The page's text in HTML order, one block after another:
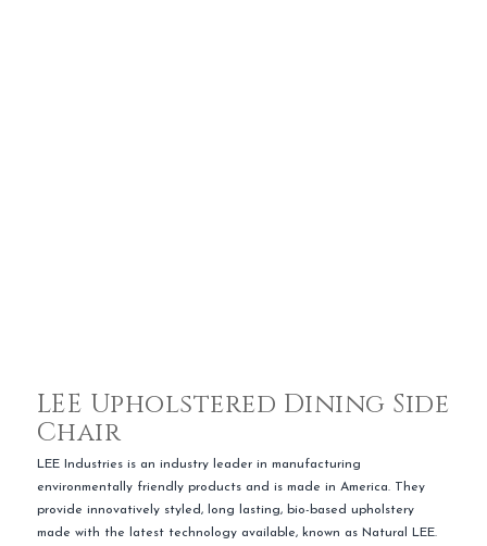
LEE Upholstered Dining Side
Chair
LEE Industries is an industry leader in manufacturing
environmentally friendly products and is made in America. They
provide innovatively styled, long lasting, bio-based upholstery
made with the latest technology available, known as Natural LEE.